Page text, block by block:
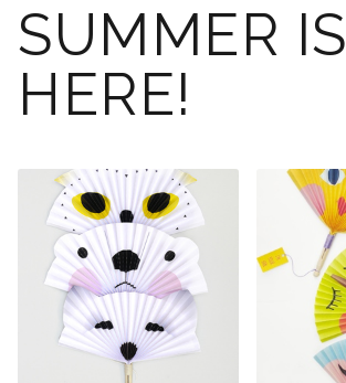
SUMMER IS
HERE!